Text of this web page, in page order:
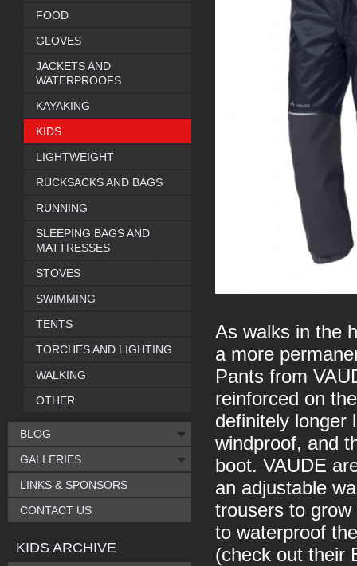
As walks in the
a more
Pants from
reinforced on
definitely longer
windproof, and
boot. VAUDE
an adjustable
trousers to
to waterproof
(check out their
FOOD
GLOVES
JACKETS AND
WATERPROOFS
KAYAKING
KIDS
LIGHTWEIGHT
RUCKSACKS AND BAGS
RUNNING
SLEEPING BAGS AND
MATTRESSES
STOVES
SWIMMING
TENTS
TORCHES AND LIGHTING
WALKING
OTHER
BLOG
GALLERIES
LINKS & SPONSORS
CONTACT US
KIDS ARCHIVE